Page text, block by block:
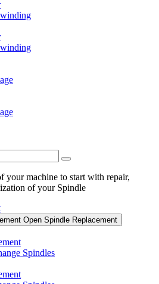
your machine to start with repair,
of your Spindle
Open Spindle Replacement
Spindles